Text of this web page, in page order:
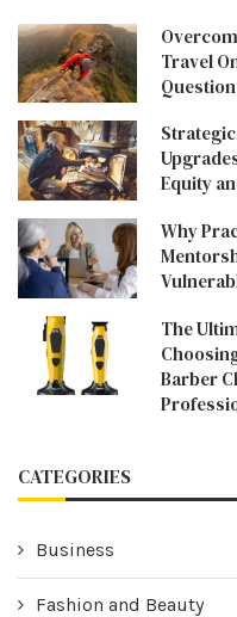
Travel
Equity
Why
The
Barber
CATEGORIES
Business
Fashion and Beauty